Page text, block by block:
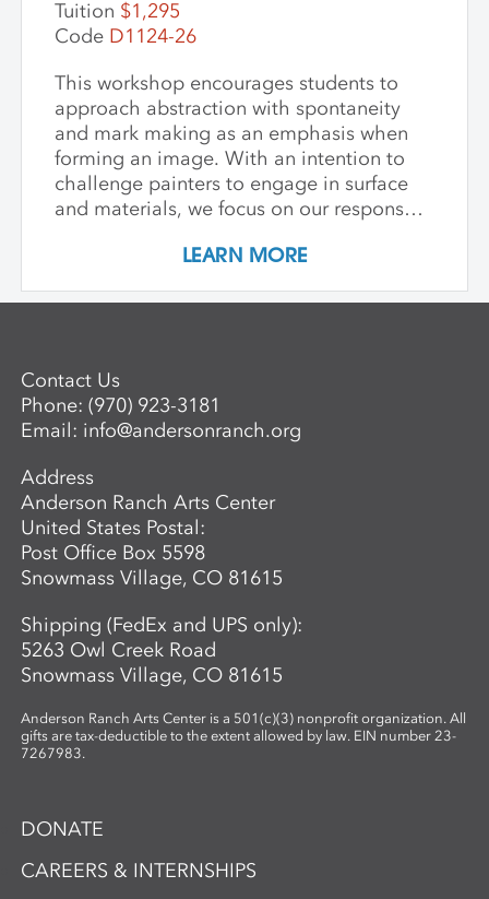
Tuition $1,295
Code D1124-26
This workshop encourages students to
approach abstraction with spontaneity
and mark making as an emphasis when
forming an image. With an intention to
challenge painters to engage in surface
and materials, we focus on our response
image making. Students are encouraged
materials in a physical way, while
developing paintings that are strikingly
personal and visually compelling.
LEARN MORE
Contact Us
Phone:(970) 923-3181
Email: info@andersonranch.org
Address
Anderson Ranch Arts Center
United States Postal:
Post Office Box 5598
Snowmass Village, CO 81615
Shipping (FedEx and UPS only):
5263 Owl Creek Road
Snowmass Village, CO 81615
Anderson Ranch Arts Center is a 501(c)(3) nonprofit organization. All
gifts are tax-deductible to the extent allowed by law. EIN number 23-
7267983.
DONATE
CAREERS & INTERNSHIPS